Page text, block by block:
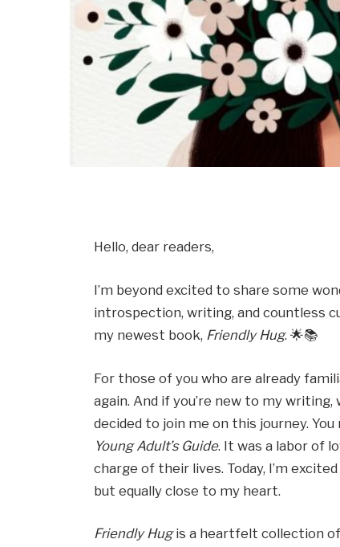
Hello, dear readers,
I’m beyond excited to share some
introspection, writing, and countless
my newest book, Friendly Hug. 🌟📚
For those of you who are already
again. And if you’re new to my writing,
decided to join me on this journey.
Young Adult’s Guide. It was a labor of
charge of their lives. Today, I’m
but equally close to my heart.
Friendly Hugis a heartfelt collection